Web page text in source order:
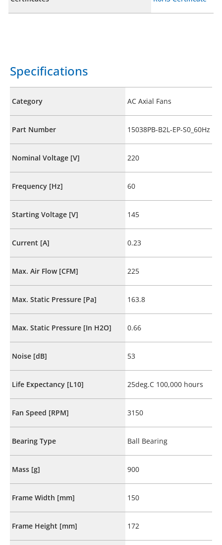
Specifications
Category AC Axial Fans
Part Number 15038PB-B2L-EP-S0_60Hz
Nominal Voltage [V] 220
Frequency [Hz] 60
Starting Voltage [V] 145
Current [A] 0.23
Max. Air Flow [CFM] 225
Max. Static Pressure [Pa] 163.8
Max. Static Pressure [In H2O] 0.66
Noise [dB] 53
Life Expectancy [L10] 25deg.C 100,000 hours
Fan Speed [RPM] 3150
Bearing Type Ball Bearing
Mass [g] 900
Frame Width [mm] 150
Frame Height [mm] 172